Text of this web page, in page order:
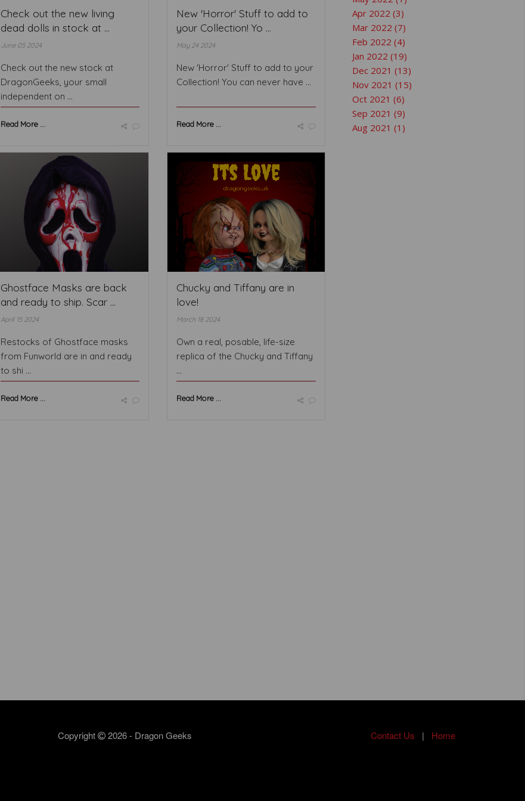
Check out the new living
dead dolls in stock at ...
June 05 2024
Check out the new stock at
DragonGeeks, your small
independent on ...
Read More ...
New 'Horror' Stuff to add to
your Collection! Yo ...
May 24 2024
New 'Horror' Stuff to add to your
Collection! You can never have ...
Read More ...
Ghostface Masks are back
and ready to ship. Scar ...
April 15 2024
Restocks of Ghostface masks
from Funworld are in and ready
to shi ...
Read More ...
Chucky and Tiffany are in
love!
March 18 2024
Own a real, posable, life-size
replica of the Chucky and Tiffany
...
Read More ...
Apr 2022 (3)
Mar 2022 (7)
Feb 2022 (4)
Jan 2022 (19)
Dec 2021 (13)
Nov 2021 (15)
Oct 2021 (6)
Sep 2021 (9)
Aug 2021 (1)
Copyright 2026 - Dragon Geeks Contact Us | Home